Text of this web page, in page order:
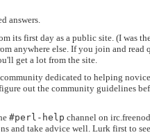
answers.
its first day as a public site. (I was
anywhere else. If you join and read
get a lot from the site.
dedicated to helping
out the community guidelines
#perl-help channel on
and take advice well. Lurk first to